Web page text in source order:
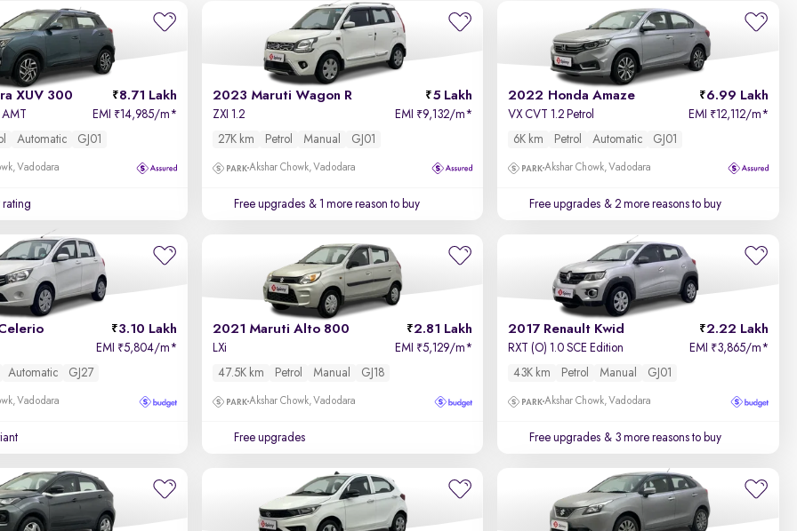
XUV 300 8.71 Lakh
EMI ₹14,985/m*
Automatic GJ01
Vadodara
rating
2023 Maruti Wagon R 5 Lakh
ZXI 1.2 EMI ₹9,132/m*
27K km
Petrol Manual GJ01
Akshar Chowk, Vadodara
Free upgrades & 1 more reason to buy
2022 Honda Amaze 6.99 Lakh
VX CVT 1.2 Petrol EMI ₹12,112/m*
6K km
Petrol Automatic GJ01
Akshar Chowk, Vadodara
Free upgrades & 2 more reasons to buy
3.10 Lakh
EMI ₹5,804/m*
Automatic GJ27
Vadodara
2021 Maruti Alto 800 2.81 Lakh
LXi EMI ₹5,129/m*
47.5K km
Petrol Manual GJ18
Akshar Chowk, Vadodara
Free upgrades
2017 Renault Kwid 2.22 Lakh
RXT (O) 1.0 SCE Edition EMI ₹3,865/m*
43K km
Petrol Manual GJ01
Akshar Chowk, Vadodara
Free upgrades & 3 more reasons to buy